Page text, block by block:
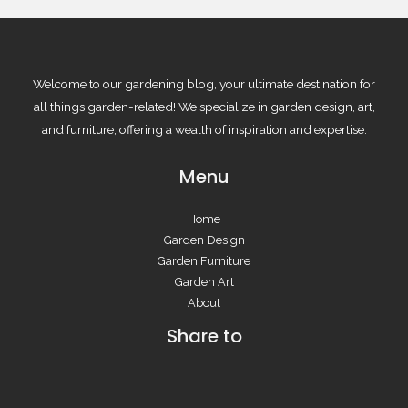
Welcome to our gardening blog, your ultimate destination for
all things garden-related! We specialize in garden design, art,
and furniture, offering a wealth of inspiration and expertise.
Menu
Home
Garden Design
Garden Furniture
Garden Art
About
Share to